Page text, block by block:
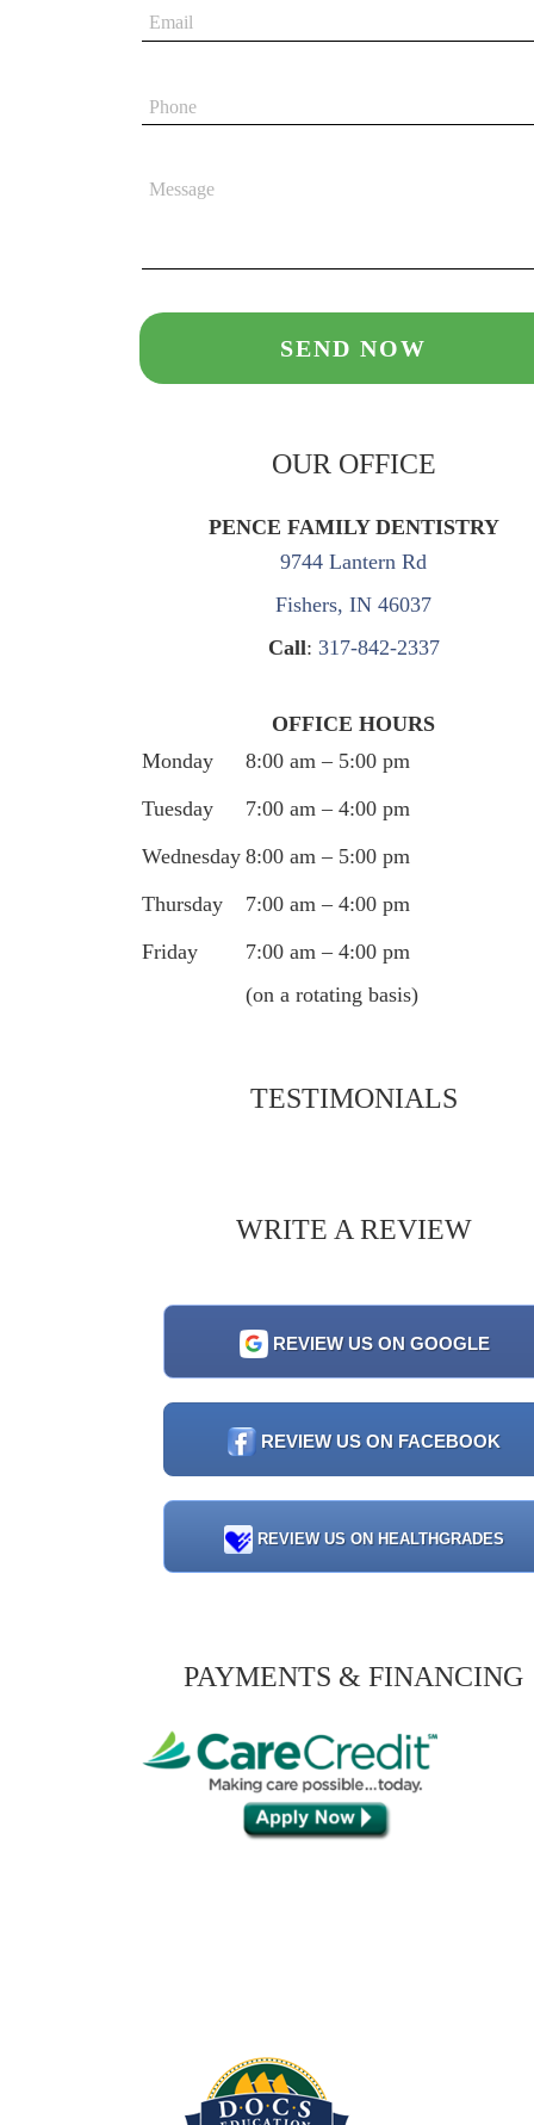
OUR OFFICE
PENCE FAMILY DENTISTRY
9744 Lantern Rd
Fishers, IN 46037
Call: 317-842-2337
OFFICE HOURS
Monday
8:00 am – 5:00 pm
Tuesday
7:00 am – 4:00 pm
Wednesday 8:00 am – 5:00 pm
Thursday
7:00 am – 4:00 pm
Friday
7:00 am – 4:00 pm
(on a rotating basis)
TESTIMONIALS
WRITE A REVIEW
REVIEW US ON GOOGLE
REVIEW US ON FACEBOOK
REVIEW US ON HEALTHGRADES
PAYMENTS & FINANCING